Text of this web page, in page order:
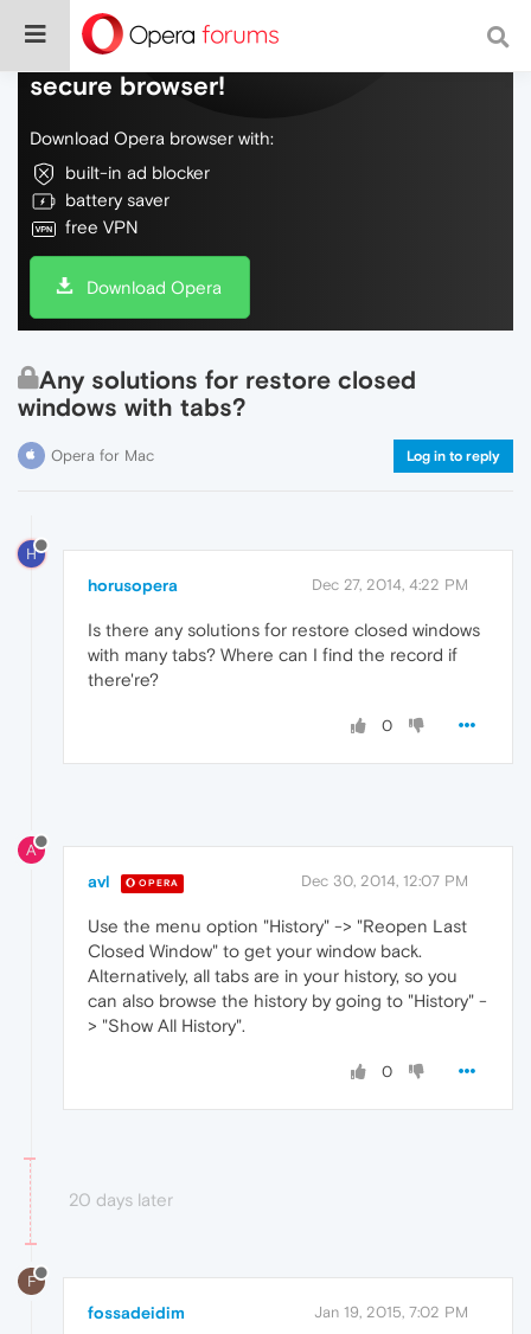
Do more on the web, with a fast and
secure browser!
Download Opera browser with:
built-in ad blocker
battery saver
free VPN
Download Opera
Any solutions for restore closed
windows with tabs?
Opera for Mac Log in to reply
H
horusopera Dec 27, 2014, 4:22 PM
Is there any solutions for restore closed windows
with many tabs? Where can I find the record if
there're?
0
A
avl OPERA Dec 30, 2014, 12:07 PM
Use the menu option "History" -> "Reopen Last
Closed Window" to get your window back.
Alternatively, all tabs are in your history, so you
can also browse the history by going to "History" -
> "Show All History".
0
20 days later
F
fossadeidim Jan 19, 2015, 7:02 PM